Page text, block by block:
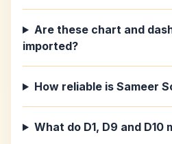
Are these chart and
imported?
How reliable is Sameer
What do D1, D9 and D10